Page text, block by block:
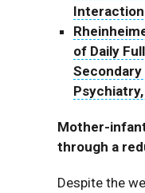
of Daily
Mother-
through a
Despite the